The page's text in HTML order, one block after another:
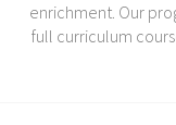
enrichment. Our
full curriculum